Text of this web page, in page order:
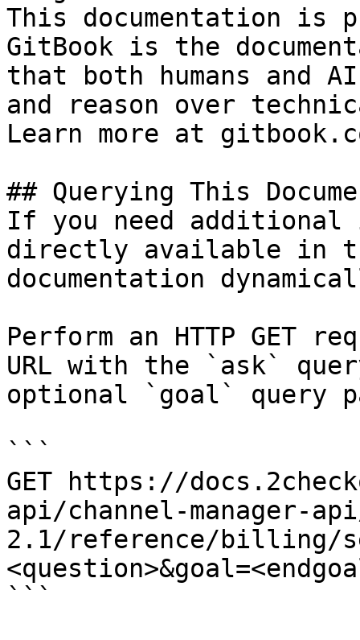
This documentation is
GitBook is the
that both humans and
and reason over
Learn more at
## Querying This
If you need
directly available in
documentation
Perform an HTTP GET
URL with the `ask`
optional `goal` query
```
GET https://
api/channel-manager-
2.1/reference/billing/
```